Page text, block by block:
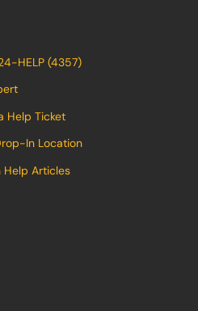
HELP (4357)
Help Ticket
In Location
Help Articles